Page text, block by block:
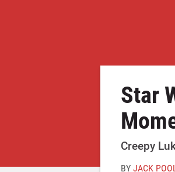
Star
Creepy
BYJACK